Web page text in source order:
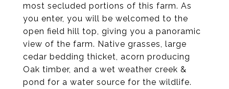
most secluded portions of this farm. As
you enter, you will be welcomed to the
open field hill top, giving you a panoramic
view of the farm. Native grasses, large
cedar bedding thicket, acorn producing
Oak timber, and a wet weather creek &
pond for a water source for the wildlife.